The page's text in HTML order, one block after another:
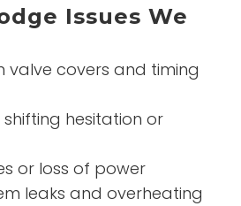
Issues We
valve covers and timing
shifting hesitation or
or loss of power
leaks and overheating